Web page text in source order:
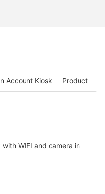
Product
Account Kiosk